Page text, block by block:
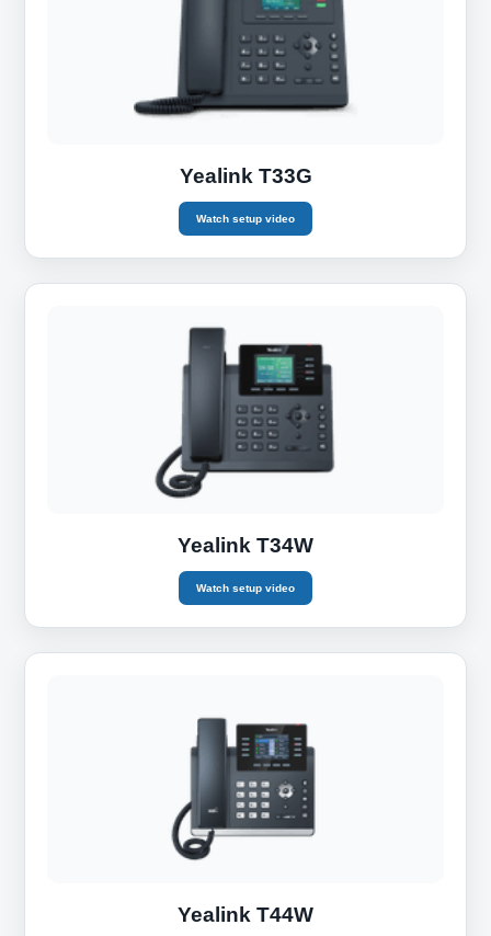
Yealink T33G
Watch setup video
Yealink T34W
Watch setup video
Yealink T44W